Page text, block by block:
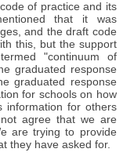
of practice and its
that it was
and the draft code
this, but the support
"continuum of
graduated response
graduated response
for schools on how
information for others
agree that we are
are trying to provide
they have asked for.